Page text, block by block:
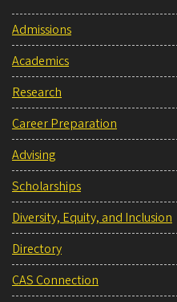
Admissions
Academics
Research
Career Preparation
Advising
Scholarships
Diversity, Equity, and Inclusion
Directory
CAS Connection